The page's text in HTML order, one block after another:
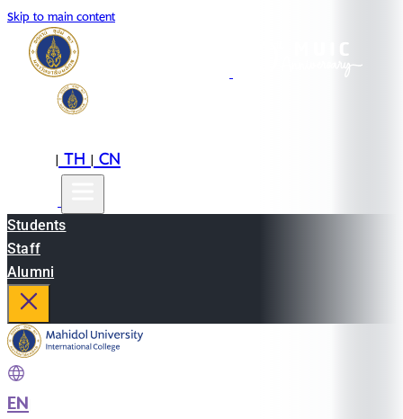
Skip to main content
|TH|CN
Students
Staff
Alumni
EN